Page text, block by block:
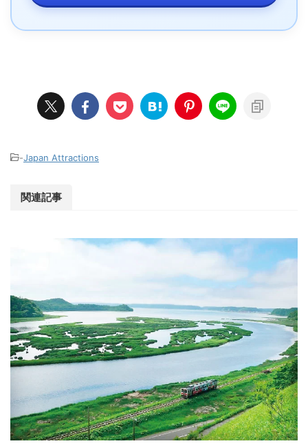
-Japan Attractions
関連記事